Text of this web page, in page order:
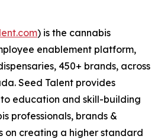
) is the cannabis
enablement platform,
450+ brands, across
Seed Talent provides
education and skill-building
professionals, brands &
on creating a higher standard